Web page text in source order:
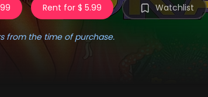
Rent for $ 5.99 Watchlist
from the time of purchase.